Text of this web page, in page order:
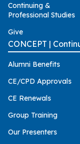
Continuing &
Professional Studies
Give
CONCEPT |
Alumni Benefits
CE/CPD Approvals
CE Renewals
Group Training
Our Presenters